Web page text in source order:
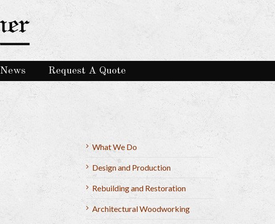
News Request A Quote
What We Do
Design and Production
Rebuilding and Restoration
Architectural Woodworking